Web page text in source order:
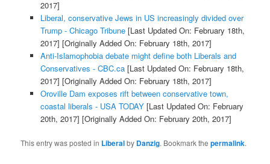
2017]
Liberal, conservative Jews in US increasingly divided over
Trump - Chicago Tribune[Last Updated On: February 18th,
2017] [Originally Added On: February 18th, 2017]
Anti-Islamophobia debate might define both Liberals and
Conservatives - CBC.ca[Last Updated On: February 18th,
2017] [Originally Added On: February 18th, 2017]
Oroville Dam exposes rift between conservative town,
coastal liberals - USA TODAY[Last Updated On: February
20th, 2017] [Originally Added On: February 20th, 2017]
This entry was posted in Liberalby Danzig. Bookmark thepermalink.